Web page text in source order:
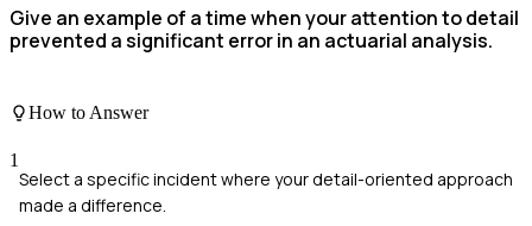
Give an example of a time when your attention to detail
prevented a significant error in an actuarial analysis.
How to Answer
1
Select a specific incident where your detail-oriented approach
made a difference.